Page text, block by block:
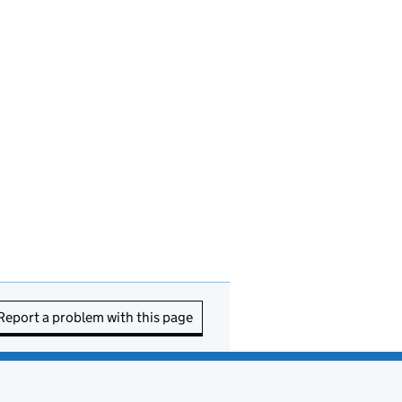
a problem with this page